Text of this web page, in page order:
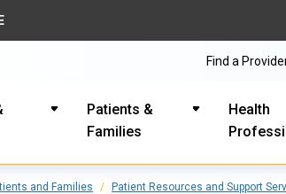
Patients &
Families
Health
Find a
and Families Patient Resources and Support